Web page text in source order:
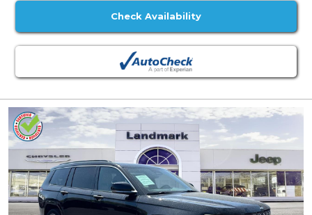
Check Availability